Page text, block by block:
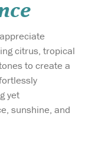
citrus, tropical
to create a
yet
sunshine, and